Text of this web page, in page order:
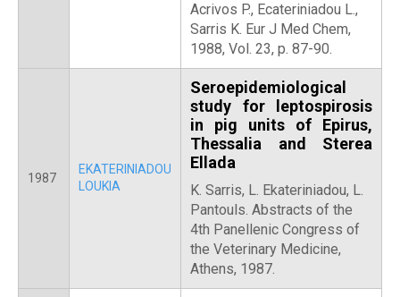
Acrivos P., Ecateriniadou L.,
Sarris K. Eur J Med Chem,
1988, Vol. 23, p. 87-90.
1987
EKATERINIADOU
LOUKIA
Seroepidemiological
study for leptospirosis
in pig units of Epirus,
Thessalia and Sterea
Ellada
Κ. Sarris, L. Ekateriniadou, L.
Pantouls. Abstracts of the
4th Panellenic Congress of
the Veterinary Medicine,
Athens, 1987.